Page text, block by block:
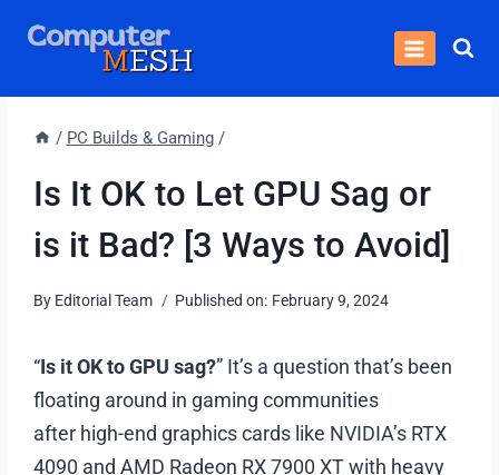
/ PC Builds & Gaming /
Is It OK to Let GPU Sag or
is it Bad? [3 Ways to Avoid]
By Editorial Team Published on: February 9, 2024
“Is it OK to GPU sag?” It’s a question that’s been
floating around in gaming communities
after high-end graphics cards like NVIDIA’s RTX
4090 and AMD Radeon RX 7900 XT with heavy